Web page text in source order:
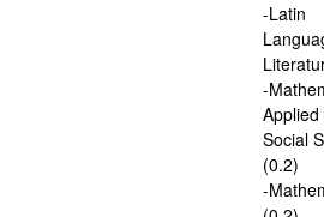
-Latin
-
Applied
Social
(0.2)
-